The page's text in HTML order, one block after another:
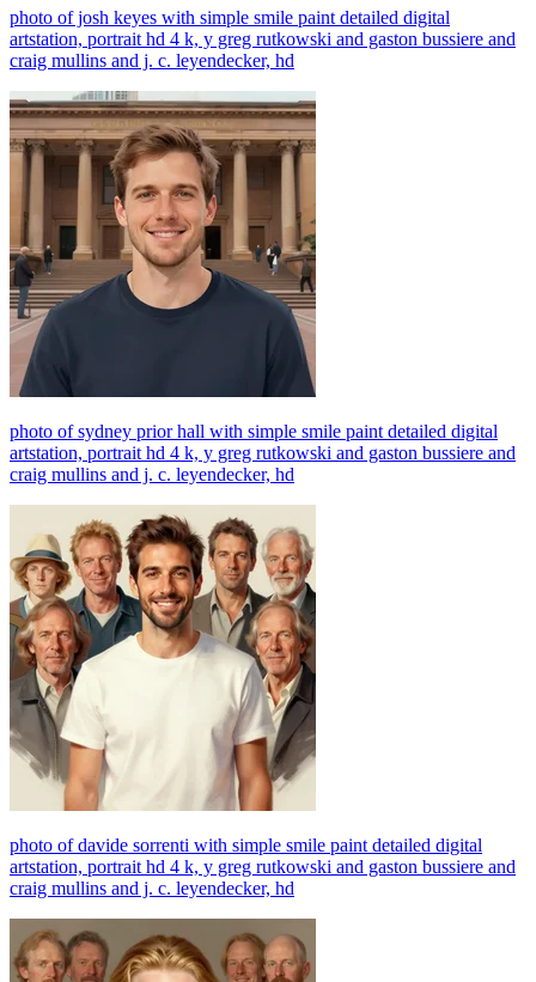
photo of josh keyes with simple smile paint detailed digital
artstation, portrait hd 4 k, y greg rutkowski and gaston bussiere and
craig mullins and j. c. leyendecker, hd
photo of sydney prior hall with simple smile paint detailed digital
artstation, portrait hd 4 k, y greg rutkowski and gaston bussiere and
craig mullins and j. c. leyendecker, hd
photo of davide sorrenti with simple smile paint detailed digital
artstation, portrait hd 4 k, y greg rutkowski and gaston bussiere and
craig mullins and j. c. leyendecker, hd